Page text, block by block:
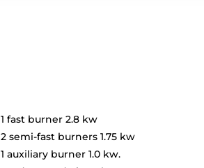
1 fast burner 2.8 kw
2 semi-fast burners 1.75 kw
1 auxiliary burner 1.0 kw.